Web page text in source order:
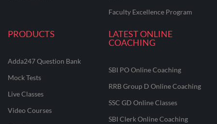
Faculty Excellence Program
PRODUCTS
Adda247 Question Bank
Mock Tests
Live Classes
Video Courses
LATEST ONLINE
COACHING
SBI PO Online Coaching
RRB Group D Online Coaching
SSC GD Online Classes
SBI Clerk Online Coaching